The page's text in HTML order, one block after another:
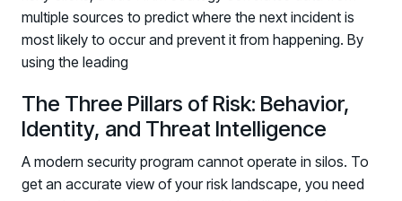
Extend the value of your offering with HRM
Partner Support
Unlock your potential with our partner hub
multiple sources to predict where the next incident is
most likely to occur and prevent it from happening. By
using the leading
The Three Pillars of Risk: Behavior,
Identity, and Threat Intelligence
A modern security program cannot operate in silos. To
get an accurate view of your risk landscape, you need